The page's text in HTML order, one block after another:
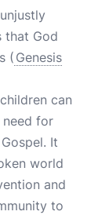
that God
( Genesis
can
need for
It
world
and
to